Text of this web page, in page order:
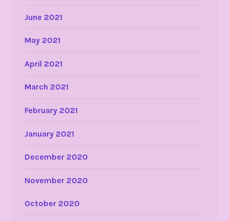
June 2021
May 2021
April 2021
March 2021
February 2021
January 2021
December 2020
November 2020
October 2020